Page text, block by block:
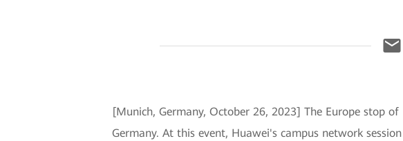
[Munich, Germany, October 26, 2023] The Europe stop
Germany. At this event, Huawei's campus network